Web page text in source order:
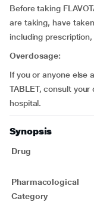
Before taking
are taking, have
including
Overdosage:
If you or anyone else
TABLET, consult
hospital.
Synopsis
Drug
Pharmacological
Category